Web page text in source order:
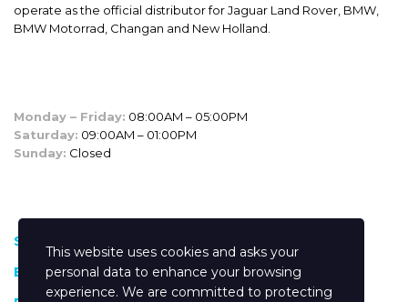
operate as the official distributor for Jaguar Land Rover, BMW,
BMW Motorrad, Changan and New Holland.
Monday – Friday: 08:00AM – 05:00PM
Saturday: 09:00AM – 01:00PM
Sunday: Closed
Shop
Blog
This website uses cookies and asks your
personal data to enhance your browsing
experience. We are committed to protecting